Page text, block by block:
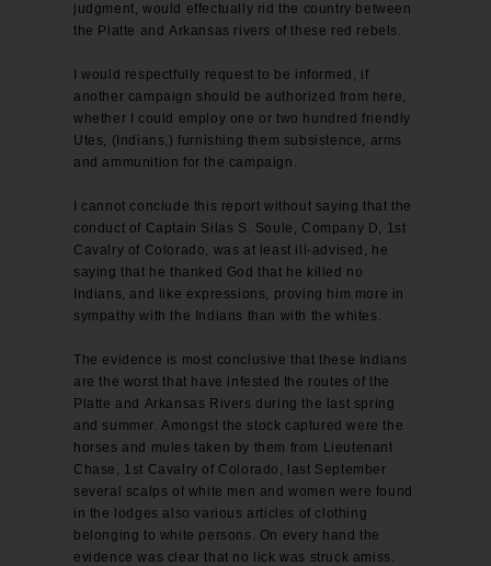
judgment, would effectually rid the country between
the Platte and Arkansas rivers of these red rebels.
I would respectfully request to be informed, if
another campaign should be authorized from here,
whether I could employ one or two hundred friendly
Utes, (Indians,) furnishing them subsistence, arms
and ammunition for the campaign.
I cannot conclude this report without saying that the
conduct of Captain Silas S. Soule, Company D, 1st
Cavalry of Colorado, was at least ill-advised, he
saying that he thanked God that he killed no
Indians, and like expressions, proving him more in
sympathy with the Indians than with the whites.
The evidence is most conclusive that these Indians
are the worst that have infested the routes of the
Platte and Arkansas Rivers during the last spring
and summer. Amongst the stock captured were the
horses and mules taken by them from Lieutenant
Chase, 1st Cavalry of Colorado, last September
several scalps of white men and women were found
in the lodges also various articles of clothing
belonging to white persons. On every hand the
evidence was clear that no lick was struck amiss.